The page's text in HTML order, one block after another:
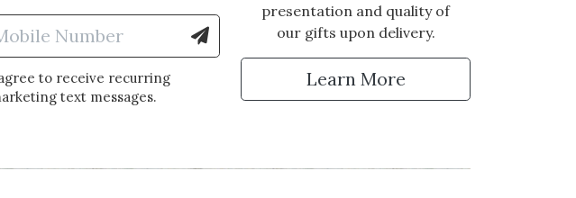
Sign Up for Our Newsletter
Enter Mobile Number to Sign Up for Text Updates
to receive recurring
text messages.
presentation and quality of
our gifts upon delivery.
Learn More